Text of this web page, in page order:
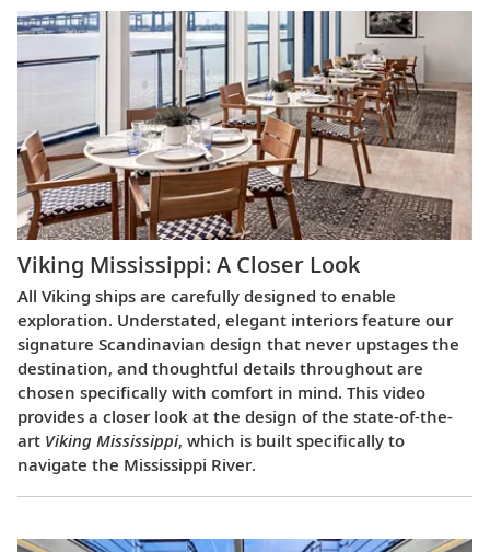
Viking Mississippi: A Closer Look​
All Viking ships are carefully designed to enable
exploration. Understated, elegant interiors feature our
signature Scandinavian design that never upstages the
destination, and thoughtful details throughout are
chosen specifically with comfort in mind. This video
provides a closer look at the design of the state-of-the-
art Viking Mississippi, which is built specifically to
navigate the Mississippi River.